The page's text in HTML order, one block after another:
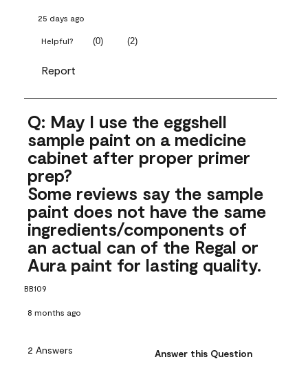
25 days ago
Helpful? (0) (2)
Report
Q: May I use the eggshell
sample paint on a medicine
cabinet after proper primer
prep?
Some reviews say the sample
paint does not have the same
ingredients/components of
an actual can of the Regal or
Aura paint for lasting quality.
BB109
8 months ago
2 Answers Answer this Question